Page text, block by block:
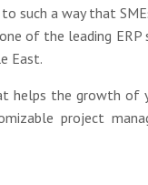
such a way that
of the leading
East.
helps the growth of
project